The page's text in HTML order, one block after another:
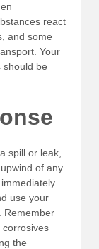
react
and some
Your
should be
spill or leak,
of any
use your
Remember
the